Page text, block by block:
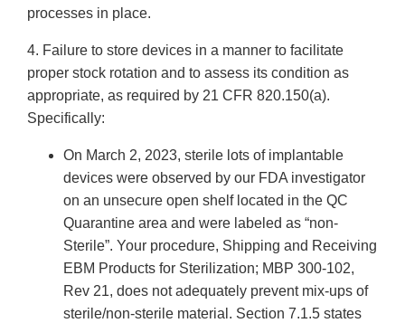
processes in place.
4. Failure to store devices in a manner to facilitate
proper stock rotation and to assess its condition as
appropriate, as required by 21 CFR 820.150(a).
Specifically:
On March 2, 2023, sterile lots of implantable
devices were observed by our FDA investigator
on an unsecure open shelf located in the QC
Quarantine area and were labeled as “non-
Sterile”. Your procedure, Shipping and Receiving
EBM Products for Sterilization; MBP 300-102,
Rev 21, does not adequately prevent mix-ups of
sterile/non-sterile material. Section 7.1.5 states